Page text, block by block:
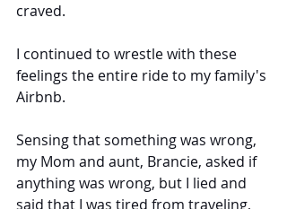
craved.
I continued to wrestle with these
feelings the entire ride to my family's
Airbnb.
Sensing that something was wrong,
my Mom and aunt, Brancie, asked if
anything was wrong, but I lied and
said that I was tired from traveling,